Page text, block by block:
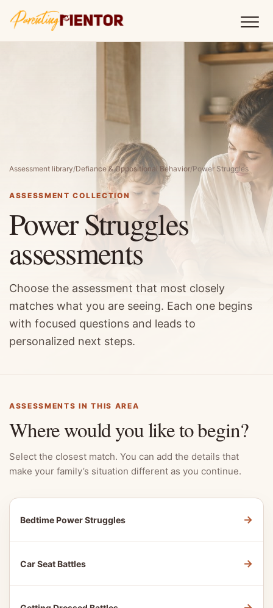
Assessment library/Defiance & Oppositional Behavior/Power Struggles
ASSESSMENT COLLECTION
Power Struggles
assessments
Choose the assessment that most closely
matches what you are seeing. Each one begins
with focused questions and leads to
personalized next steps.
ASSESSMENTS IN THIS AREA
Where would you like to begin?
Select the closest match. You can add the details that
make your family’s situation different as you continue.
Bedtime Power Struggles →
Car Seat Battles →